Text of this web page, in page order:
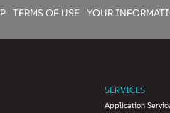
TERMS OF USE YOUR
SERVICES
Application